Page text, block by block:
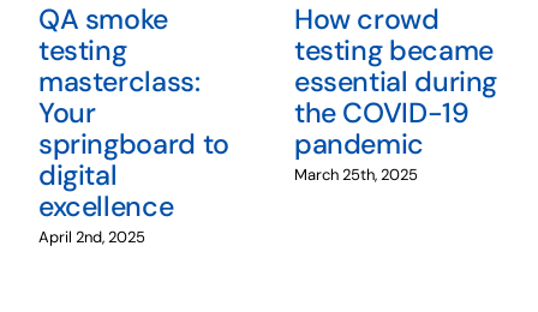
QA smoke
testing
masterclass:
Your
springboard to
digital
excellence
April 2nd, 2025
How crowd
testing became
essential during
the COVID-19
pandemic
March 25th, 2025